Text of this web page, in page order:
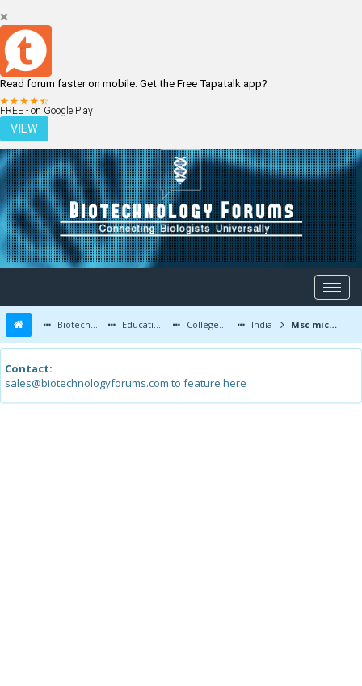
Read forum faster on mobile. Get the Free Tapatalk app?
FREE - on Google Play
VIEW
LOGIN REGISTER
Biotechnology Forums Education and Careers Colleges and Education India Msc microbiology or biotechnology??
Contact:
sales@biotechnologyforums.com to feature here